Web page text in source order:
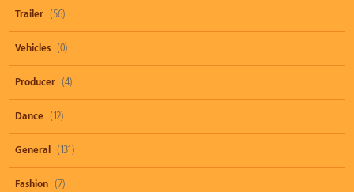
Trailer (56)
Vehicles (0)
Producer (4)
Dance (12)
General (131)
Fashion (7)